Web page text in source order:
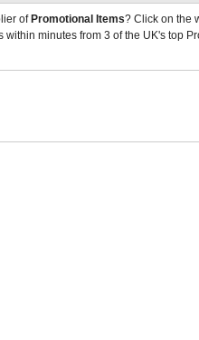
of Promotional Items? Click on the
within minutes from 3 of the UK's top